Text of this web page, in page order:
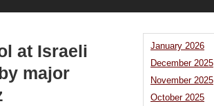
at Israeli
major
January 2026
December 2025
November 2025
October 2025